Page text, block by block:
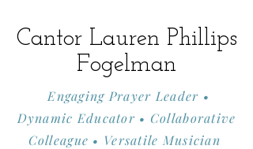
Cantor Lauren Phillips
Fogelman
Engaging Prayer Leader •
Dynamic Educator • Collaborative
Colleague • Versatile Musician